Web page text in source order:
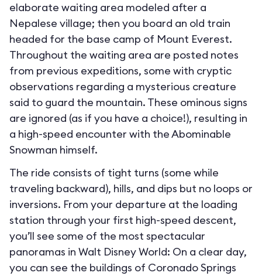
elaborate waiting area modeled after a
Nepalese village; then you board an old train
headed for the base camp of Mount Everest.
Throughout the waiting area are posted notes
from previous expeditions, some with cryptic
observations regarding a mysterious creature
said to guard the mountain. These ominous signs
are ignored (as if you have a choice!), resulting in
a high-speed encounter with the Abominable
Snowman himself.
The ride consists of tight turns (some while
traveling backward), hills, and dips but no loops or
inversions. From your departure at the loading
station through your first high-speed descent,
you’ll see some of the most spectacular
panoramas in Walt Disney World: On a clear day,
you can see the buildings of Coronado Springs